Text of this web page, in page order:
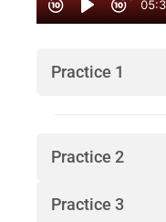
Practice 1
Practice 2
Practice 3